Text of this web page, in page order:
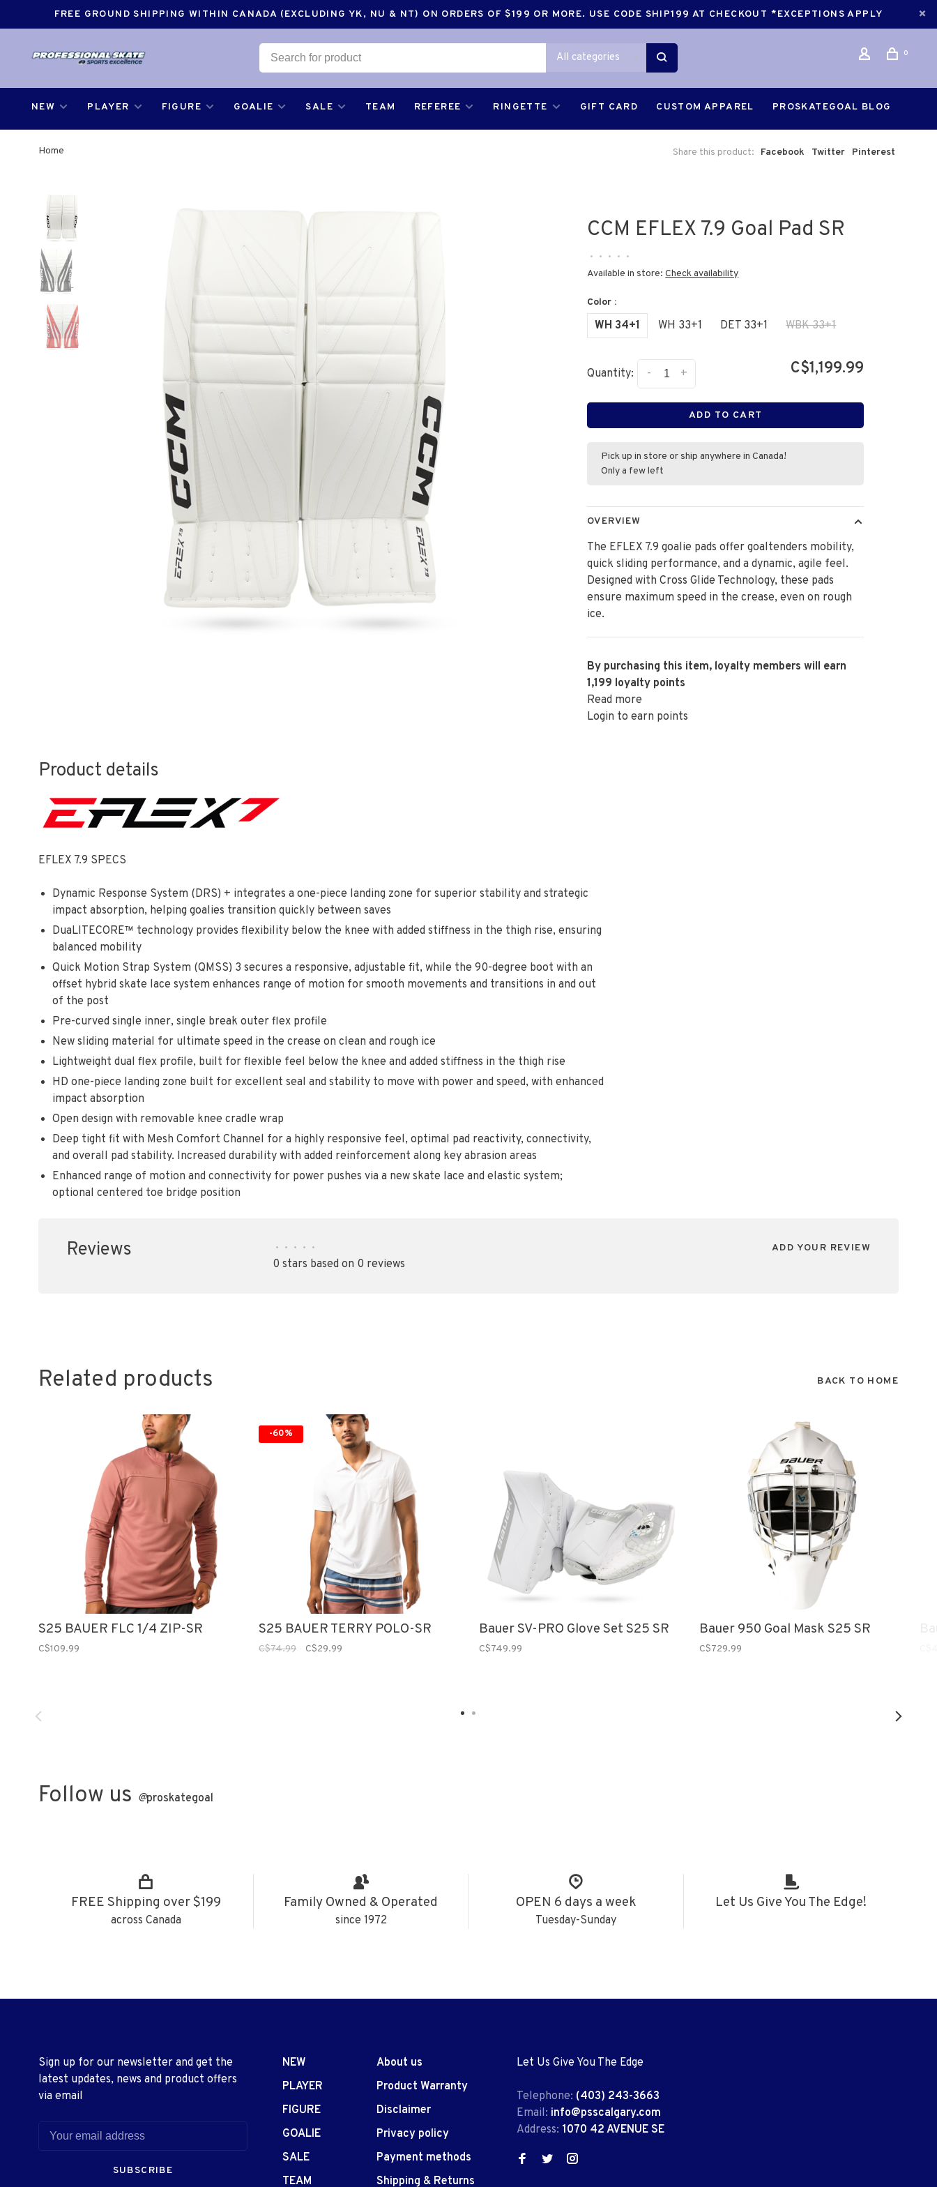
FREE GROUND SHIPPING WITHIN CANADA (EXCLUDING YK, NU & NT) ON ORDERS OF $199 OR MORE. USE CODE SHIP199 AT CHECKOUT *EXCEPTIONS APPLY
All categories 0
NEW PLAYER FIGURE GOALIE SALE TEAM REFEREE RINGETTE GIFT CARD CUSTOM APPAREL PROSKATEGOAL BLOG
Home Share this product: Facebook Twitter Pinterest
CCM EFLEX 7.9 Goal Pad SR
• • • • •
Available in store:Check availability
Color :
WH 34+1 WH 33+1 DET 33+1 WBK 33+1
Quantity: +
- C$1,199.99
ADD TO CART
Pick up in store or ship anywhere in Canada!
Only a few left
OVERVIEW
The EFLEX 7.9 goalie pads offer goaltenders mobility,
quick sliding performance, and a dynamic, agile feel.
Designed with Cross Glide Technology, these pads
ensure maximum speed in the crease, even on rough
ice.
By purchasing this item, loyalty members will earn
1,199 loyalty points
Read more
Login to earn points
Product details
EFLEX 7.9 SPECS
Dynamic Response System (DRS) + integrates a one-piece landing zone for superior stability and strategic
impact absorption, helping goalies transition quickly between saves
DuaLITECORE™ technology provides flexibility below the knee with added stiffness in the thigh rise, ensuring
balanced mobility
Quick Motion Strap System (QMSS) 3 secures a responsive, adjustable fit, while the 90-degree boot with an
offset hybrid skate lace system enhances range of motion for smooth movements and transitions in and out
of the post
Pre-curved single inner, single break outer flex profile
New sliding material for ultimate speed in the crease on clean and rough ice
Lightweight dual flex profile, built for flexible feel below the knee and added stiffness in the thigh rise
HD one-piece landing zone built for excellent seal and stability to move with power and speed, with enhanced
impact absorption
Open design with removable knee cradle wrap
Deep tight fit with Mesh Comfort Channel for a highly responsive feel, optimal pad reactivity, connectivity,
and overall pad stability. Increased durability with added reinforcement along key abrasion areas
Enhanced range of motion and connectivity for power pushes via a new skate lace and elastic system;
optional centered toe bridge position
Reviews • • • • •
0 stars based on 0 reviews
ADD YOUR REVIEW
Related products BACK TO HOME
S25 BAUER FLC 1/4 ZIP-SR
C$109.99
-60%
S25 BAUER TERRY POLO-SR
C$74.99 C$29.99
Bauer SV-PRO Glove Set S25 SR
C$749.99
Bauer 950 Goal Mask S25 SR
C$729.99
Follow us @proskategoal
FREE Shipping over $199
across Canada
Family Owned & Operated
since 1972
OPEN 6 days a week
Tuesday-Sunday
Let Us Give You The Edge!
Sign up for our newsletter and get the
latest updates, news and product offers
via email
SUBSCRIBE
NEW
PLAYER
FIGURE
GOALIE
SALE
TEAM
About us
Product Warranty
Disclaimer
Privacy policy
Payment methods
Shipping & Returns
Let Us Give You The Edge
Telephone: (403) 243-3663
Email: info@psscalgary.com
Address: 1070 42 AVENUE SE